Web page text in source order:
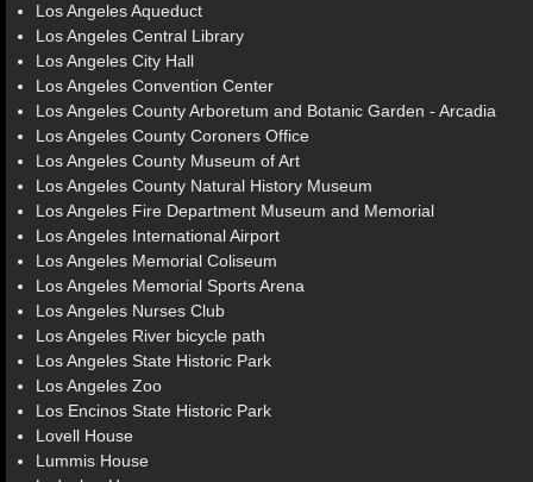
Los Angeles Aqueduct
Los Angeles Central Library
Los Angeles City Hall
Los Angeles Convention Center
Los Angeles County Arboretum and Botanic Garden - Arcadia
Los Angeles County Coroners Office
Los Angeles County Museum of Art
Los Angeles County Natural History Museum
Los Angeles Fire Department Museum and Memorial
Los Angeles International Airport
Los Angeles Memorial Coliseum
Los Angeles Memorial Sports Arena
Los Angeles Nurses Club
Los Angeles River bicycle path
Los Angeles State Historic Park
Los Angeles Zoo
Los Encinos State Historic Park
Lovell House
Lummis House